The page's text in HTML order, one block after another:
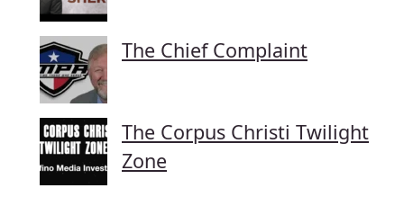
The Chief Complaint
The Corpus Christi Twilight
Zone